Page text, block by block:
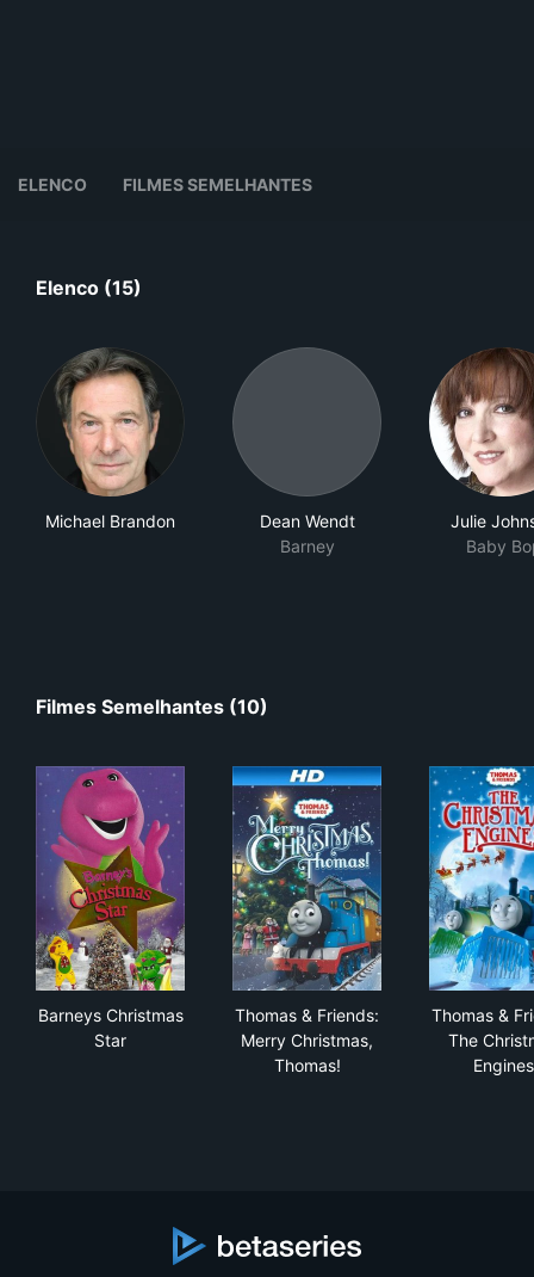
ELENCO FILMES SEMELHANTES
Elenco (15)
Michael Brandon
Dean Wendt
Barney
Julie
Baby
Filmes Semelhantes (10)
Barneys Christmas
Star
Thomas & Friends:
Merry Christmas,
Thomas!
Thomas &
The
Engines